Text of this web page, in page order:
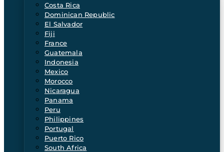
Costa Rica
Dominican Republic
El Salvador
Fiji
France
Guatemala
Indonesia
Mexico
Morocco
Nicaragua
Panama
Peru
Philippines
Portugal
Puerto Rico
South Africa